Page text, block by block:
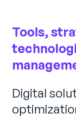
Tools,
Digital